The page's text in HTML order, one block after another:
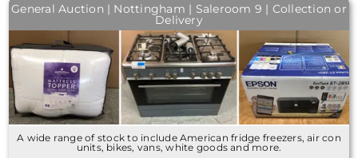
General Auction | Nottingham | Saleroom 9 | Collection or
Delivery
A wide range of stock to include American fridge freezers, air con
units, bikes, vans, white goods and more.